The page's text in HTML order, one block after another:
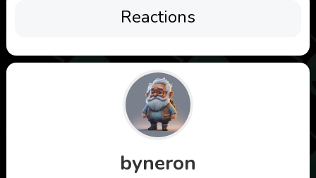
Reactions
byneron